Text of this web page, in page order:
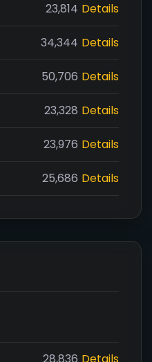
23,814 Details
34,344 Details
50,706 Details
23,328 Details
23,976 Details
25,686 Details